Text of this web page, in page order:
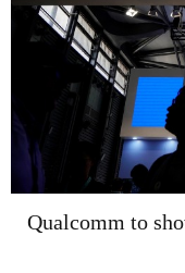
Qualcomm to